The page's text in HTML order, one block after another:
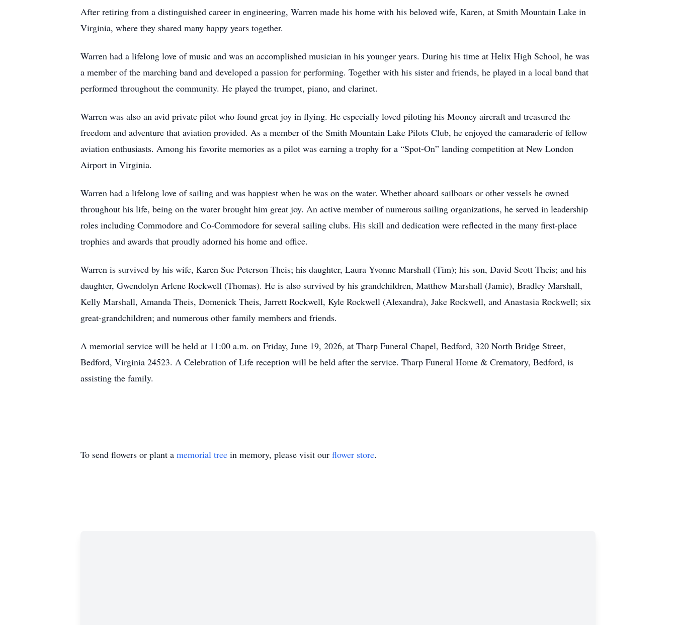
After retiring from a distinguished career in engineering, Warren made his home with his beloved wife, Karen, at Smith Mountain Lake in
Virginia, where they shared many happy years together.
Warren had a lifelong love of music and was an accomplished musician in his younger years. During his time at Helix High School, he was
a member of the marching band and developed a passion for performing. Together with his sister and friends, he played in a local band that
performed throughout the community. He played the trumpet, piano, and clarinet.
Warren was also an avid private pilot who found great joy in flying. He especially loved piloting his Mooney aircraft and treasured the
freedom and adventure that aviation provided. As a member of the Smith Mountain Lake Pilots Club, he enjoyed the camaraderie of fellow
aviation enthusiasts. Among his favorite memories as a pilot was earning a trophy for a “Spot-On” landing competition at New London
Airport in Virginia.
Warren had a lifelong love of sailing and was happiest when he was on the water. Whether aboard sailboats or other vessels he owned
throughout his life, being on the water brought him great joy. An active member of numerous sailing organizations, he served in leadership
roles including Commodore and Co-Commodore for several sailing clubs. His skill and dedication were reflected in the many first-place
trophies and awards that proudly adorned his home and office.
Warren is survived by his wife, Karen Sue Peterson Theis; his daughter, Laura Yvonne Marshall (Tim); his son, David Scott Theis; and his
daughter, Gwendolyn Arlene Rockwell (Thomas). He is also survived by his grandchildren, Matthew Marshall (Jamie), Bradley Marshall,
Kelly Marshall, Amanda Theis, Domenick Theis, Jarrett Rockwell, Kyle Rockwell (Alexandra), Jake Rockwell, and Anastasia Rockwell; six
great-grandchildren; and numerous other family members and friends.
A memorial service will be held at 11:00 a.m. on Friday, June 19, 2026, at Tharp Funeral Chapel, Bedford, 320 North Bridge Street,
Bedford, Virginia 24523. A Celebration of Life reception will be held after the service. Tharp Funeral Home & Crematory, Bedford, is
assisting the family.
To send flowers or plant a memorial tree in memory, please visit our flower store.